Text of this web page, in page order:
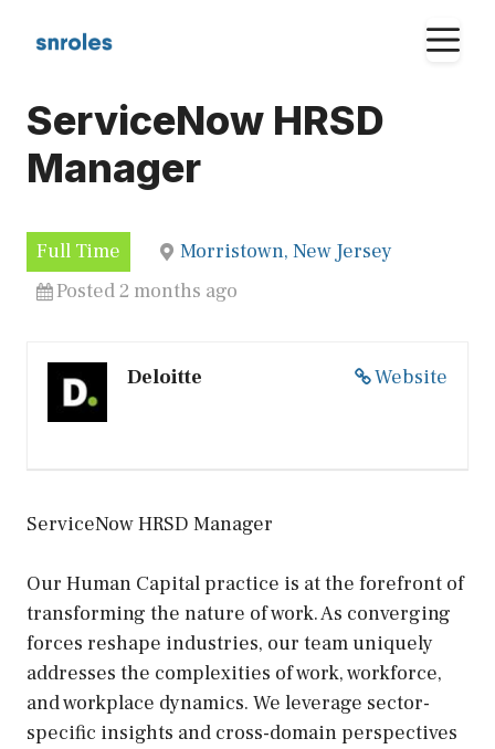
ServiceNow HRSD
Manager
Full Time
Morristown, New Jersey
Posted 2 months ago
Website
Deloitte
ServiceNow HRSD Manager
Our Human Capital practice is at the forefront of
transforming the nature of work. As converging
forces reshape industries, our team uniquely
addresses the complexities of work, workforce,
and workplace dynamics. We leverage sector-
specific insights and cross-domain perspectives